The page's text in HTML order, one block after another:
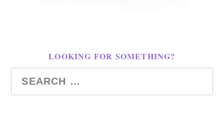
LOOKING FOR SOMETHING?